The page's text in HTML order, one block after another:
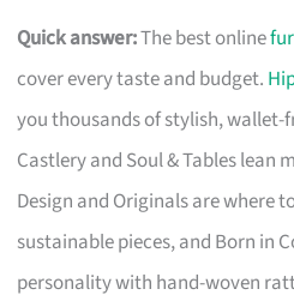
Quick answer:The best online
cover every taste and budget.
you thousands of stylish, wallet-
Castlery and Soul & Tables lean
Design and Originals are where
sustainable pieces, and Born in
personality with hand-woven